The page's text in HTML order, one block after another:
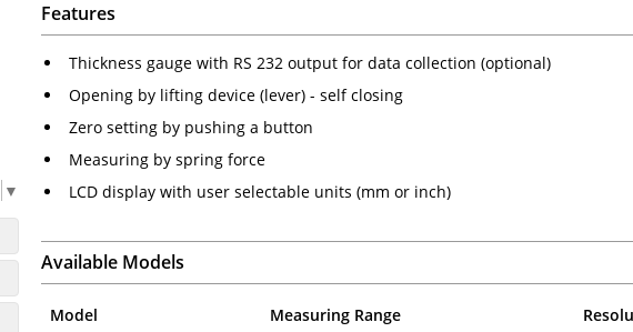
▼
Features
Thickness gauge with RS 232 output for data collection (optional)
Opening by lifting device (lever) - self closing
Zero setting by pushing a button
Measuring by spring force
LCD display with user selectable units (mm or inch)
Available Models
Model Measuring Range